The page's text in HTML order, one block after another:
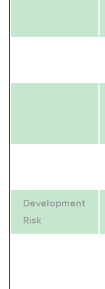
Development
Risk